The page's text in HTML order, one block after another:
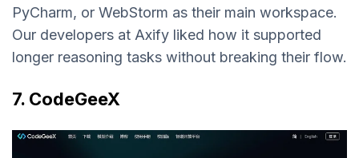
PyCharm, or WebStorm as their main workspace.
Our developers at Axify liked how it supported
longer reasoning tasks without breaking their flow.
7. CodeGeeX